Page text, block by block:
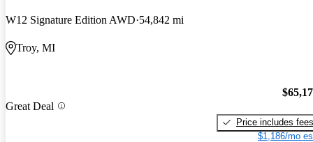
W12 Signature Edition AWD 54,842 mi
Troy, MI
Great Deal
Price includes fees
$1,186/mo